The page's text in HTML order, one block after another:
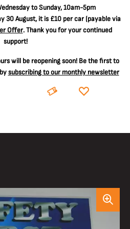
to Sunday, 10am-5pm
30 August, it is £10 per car(payable via
Offer. Thank you for your continued
support!
will be reopening soon! Be the first to
subscribing to our monthly newsletter
BOOK DONATE